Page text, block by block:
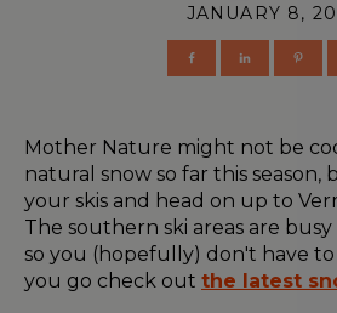
JANUARY 8,
Mother Nature might not be
natural snow so far this
your skis and head on up to
The southern ski areas are
so you (hopefully) don't have to
you go check out the latest